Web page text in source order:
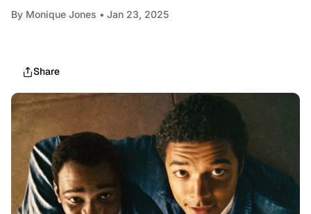
By Monique Jones • Jan 23, 2025
Share